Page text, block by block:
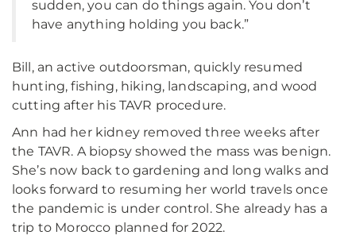
sudden, you can do things again. You don’t
have anything holding you back.”
Bill, an active outdoorsman, quickly resumed
hunting, fishing, hiking, landscaping, and wood
cutting after his TAVR procedure.
Ann had her kidney removed three weeks after
the TAVR. A biopsy showed the mass was benign.
She’s now back to gardening and long walks and
looks forward to resuming her world travels once
the pandemic is under control. She already has a
trip to Morocco planned for 2022.